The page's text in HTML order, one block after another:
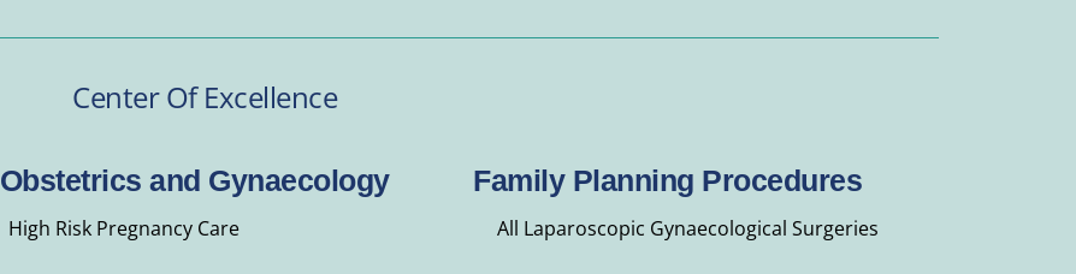
Center Of Excellence
Obstetrics and Gynaecology
High Risk Pregnancy Care
Family Planning Procedures
All Laparoscopic Gynaecological Surgeries